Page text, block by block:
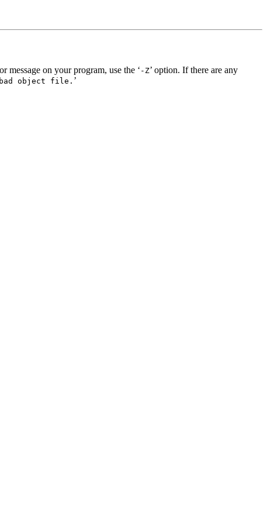
message on your program, use the ‘-Z’ option. If there are any
object file. ’